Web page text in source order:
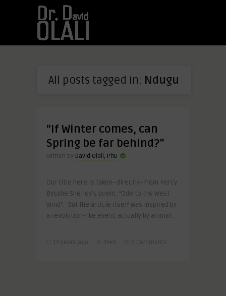
All posts tagged in: Ndugu
“If Winter comes, can
Spring be far behind?”
Written by David Olali, PhD
Our title here is taken–directly–from Percy
Bysshe Shelley’s poem, “Ode to the West
Wind”. But the article itself was inspired by
a revolution-like event, actually by animal ..
13 years ago 3440 0 Comments